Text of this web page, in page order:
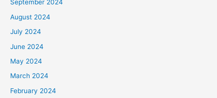
September 2024
August 2024
July 2024
June 2024
May 2024
March 2024
February 2024